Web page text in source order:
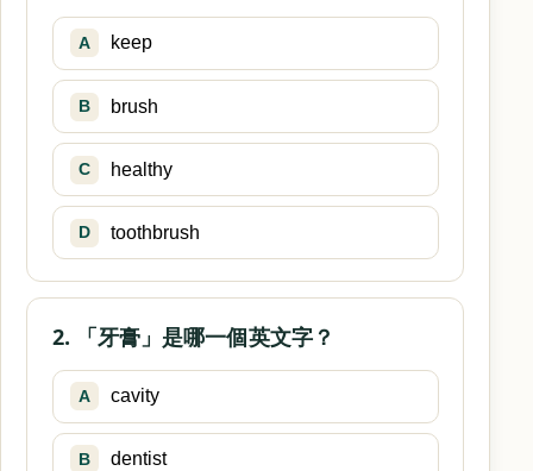
A keep
B brush
C healthy
D toothbrush
2. 「牙膏」是哪一個英文字？
A cavity
B dentist